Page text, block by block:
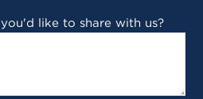
like to share with us?